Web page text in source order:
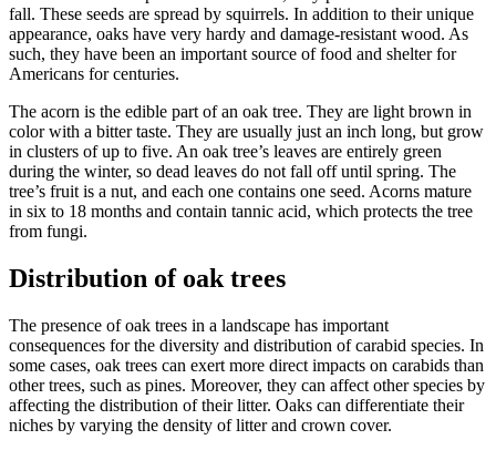
fall. These seeds are spread by squirrels. In addition to their unique
appearance, oaks have very hardy and damage-resistant wood. As
such, they have been an important source of food and shelter for
Americans for centuries.
The acorn is the edible part of an oak tree. They are light brown in
color with a bitter taste. They are usually just an inch long, but grow
in clusters of up to five. An oak tree’s leaves are entirely green
during the winter, so dead leaves do not fall off until spring. The
tree’s fruit is a nut, and each one contains one seed. Acorns mature
in six to 18 months and contain tannic acid, which protects the tree
from fungi.
Distribution of oak trees
The presence of oak trees in a landscape has important
consequences for the diversity and distribution of carabid species. In
some cases, oak trees can exert more direct impacts on carabids than
other trees, such as pines. Moreover, they can affect other species by
affecting the distribution of their litter. Oaks can differentiate their
niches by varying the density of litter and crown cover.